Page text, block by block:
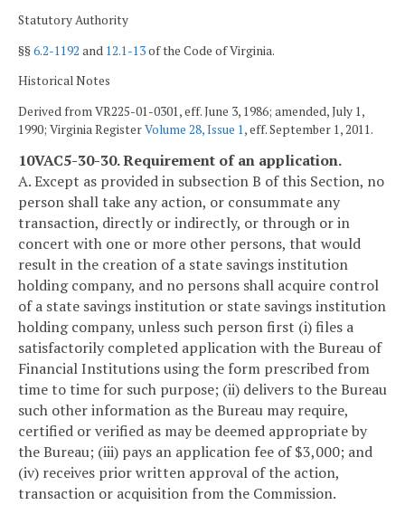
Statutory Authority
§§6.2-1192 and 12.1-13of the Code of Virginia.
Historical Notes
Derived from VR225-01-0301, eff. June 3, 1986; amended, July 1,
1990; Virginia RegisterVolume 28, Issue 1, eff. September 1, 2011.
10VAC5-30-30. Requirement of an application.
A. Except as provided in subsection B of this Section, no
person shall take any action, or consummate any
transaction, directly or indirectly, or through or in
concert with one or more other persons, that would
result in the creation of a state savings institution
holding company, and no persons shall acquire control
of a state savings institution or state savings institution
holding company, unless such person first (i) files a
satisfactorily completed application with the Bureau of
Financial Institutions using the form prescribed from
time to time for such purpose; (ii) delivers to the Bureau
such other information as the Bureau may require,
certified or verified as may be deemed appropriate by
the Bureau; (iii) pays an application fee of $3,000; and
(iv) receives prior written approval of the action,
transaction or acquisition from the Commission.